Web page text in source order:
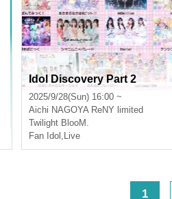
Idol Discovery Part 2
2025/9/28(Sun) 16:00 ~
Aichi NAGOYA ReNY limited
Twilight BlooM.
Fan Idol , Live
1